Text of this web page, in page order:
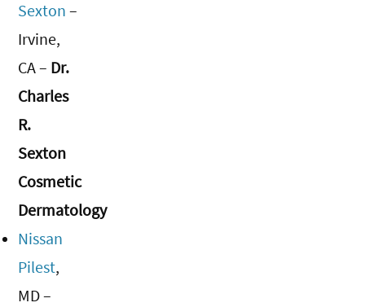
Sexton –
Irvine,
CA – Dr.
Charles
R.
Sexton
Cosmetic
Dermatology
Nissan
Pilest,
MD –